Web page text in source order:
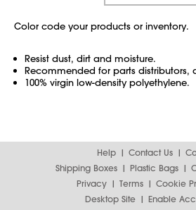
Color code your products or inventory.
Resist dust, dirt and moisture.
Recommended for parts distributors,
100% virgin low-density polyethylene.
Help Contact Us
Shipping Boxes
Plastic Bags
Privacy
Terms
Cookie
Desktop Site
Enable